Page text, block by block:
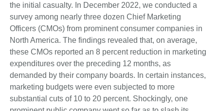
the initial casualty. In December 2022, we conducted a
survey among nearly three dozen Chief Marketing
Officers (CMOs) from prominent consumer companies in
North America. The findings revealed that, on average,
these CMOs reported an 8 percent reduction in marketing
expenditures over the preceding 12 months, as
demanded by their company boards. In certain instances,
marketing budgets were even subjected to more
substantial cuts of 10 to 20 percent. Shockingly, one